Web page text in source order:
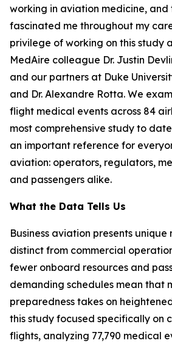
working in aviation medicine, and
fascinated me throughout my
privilege of working on this study
MedAire colleague Dr. Justin
and our partners at Duke
and Dr. Alexandre Rotta. We
flight medical events across 84
most comprehensive study to
an important reference for
aviation: operators, regulators,
and passengers alike.
What the Data Tells Us
Business aviation presents
distinct from commercial
fewer onboard resources and
demanding schedules mean that
preparedness takes on
this study focused specifically on
flights, analyzing 77,790 medical